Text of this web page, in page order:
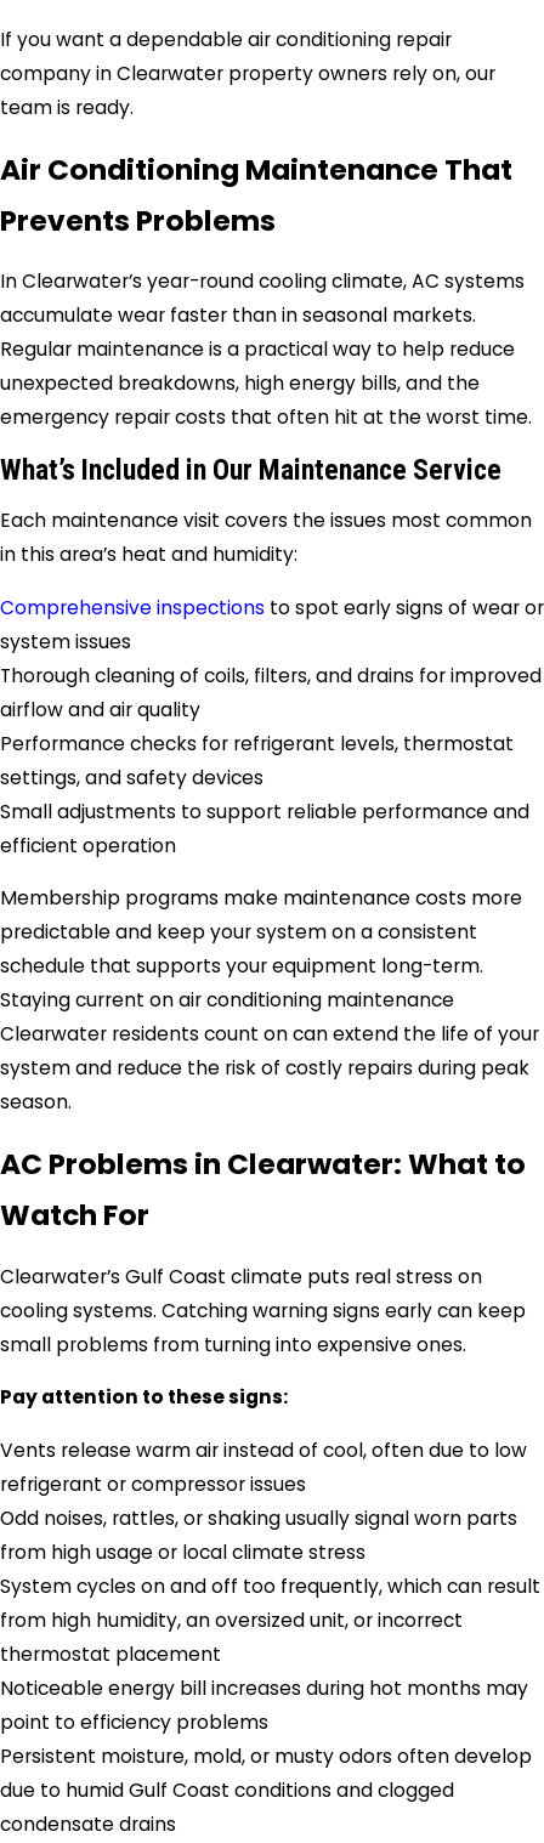
If you want a dependable air conditioning repair
company in Clearwater property owners rely on, our
team is ready.
Air Conditioning Maintenance That
Prevents Problems
In Clearwater’s year-round cooling climate, AC systems
accumulate wear faster than in seasonal markets.
Regular maintenance is a practical way to help reduce
unexpected breakdowns, high energy bills, and the
emergency repair costs that often hit at the worst time.
What’s Included in Our Maintenance Service
Each maintenance visit covers the issues most common
in this area’s heat and humidity:
Comprehensive inspections to spot early signs of wear or
system issues
Thorough cleaning of coils, filters, and drains for improved
airflow and air quality
Performance checks for refrigerant levels, thermostat
settings, and safety devices
Small adjustments to support reliable performance and
efficient operation
Membership programs make maintenance costs more
predictable and keep your system on a consistent
schedule that supports your equipment long-term.
Staying current on air conditioning maintenance
Clearwater residents count on can extend the life of your
system and reduce the risk of costly repairs during peak
season.
AC Problems in Clearwater: What to
Watch For
Clearwater’s Gulf Coast climate puts real stress on
cooling systems. Catching warning signs early can keep
small problems from turning into expensive ones.
Pay attention to these signs:
Vents release warm air instead of cool, often due to low
refrigerant or compressor issues
Odd noises, rattles, or shaking usually signal worn parts
from high usage or local climate stress
System cycles on and off too frequently, which can result
from high humidity, an oversized unit, or incorrect
thermostat placement
Noticeable energy bill increases during hot months may
point to efficiency problems
Persistent moisture, mold, or musty odors often develop
due to humid Gulf Coast conditions and clogged
condensate drains